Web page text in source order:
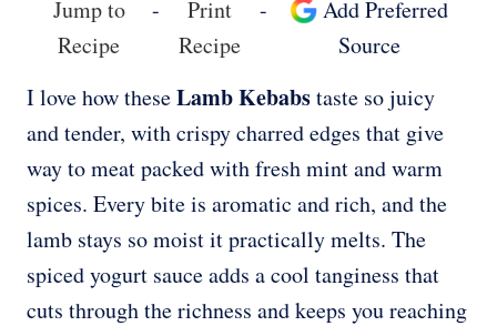
Jump to
Recipe
-
Print
Recipe
-
Add Preferred
Source
I love how theseLamb Kebabstaste so juicy
and tender, with crispy charred edges that give
way to meat packed with fresh mint and warm
spices. Every bite is aromatic and rich, and the
lamb stays so moist it practically melts. The
spiced yogurt sauce adds a cool tanginess that
cuts through the richness and keeps you reaching